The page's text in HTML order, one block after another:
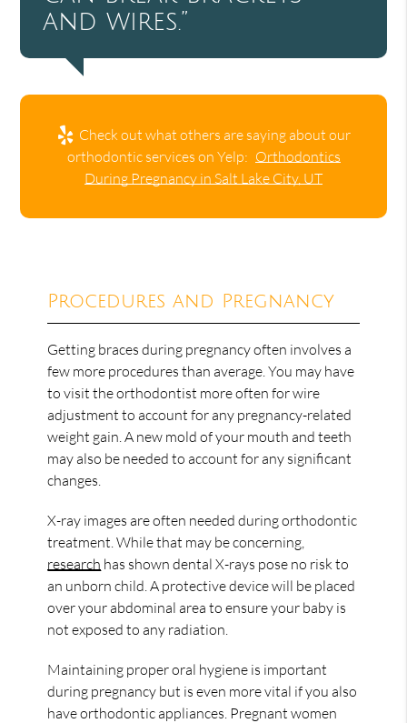
and wires.”
Check out what others are saying about our
orthodontic services on Yelp: Orthodontics
During Pregnancy in Salt Lake City, UT
Procedures and Pregnancy
Getting braces during pregnancy often involves a
few more procedures than average. You may have
to visit the orthodontist more often for wire
adjustment to account for any pregnancy-related
weight gain. A new mold of your mouth and teeth
may also be needed to account for any significant
changes.
X-ray images are often needed during orthodontic
treatment. While that may be concerning,
research has shown dental X-rays pose no risk to
an unborn child. A protective device will be placed
over your abdominal area to ensure your baby is
not exposed to any radiation.
Maintaining proper oral hygiene is important
during pregnancy but is even more vital if you also
have orthodontic appliances. Pregnant women